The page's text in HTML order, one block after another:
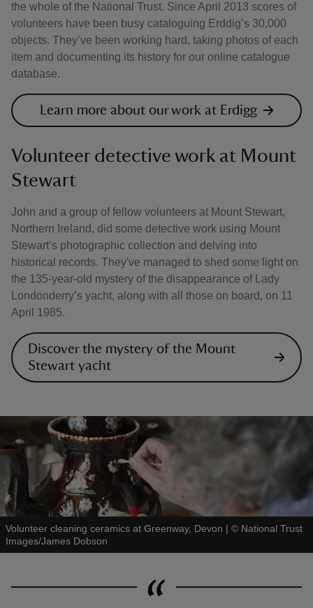
the whole of the National Trust. Since April 2013 scores of
volunteers have been busy cataloguing Erddig’s 30,000
objects. They’ve been working hard, taking photos of each
item and documenting its history for our online catalogue
database.
Learn more about our work at Erdigg
Volunteer detective work at Mount
Stewart
John and a group of fellow volunteers at Mount Stewart,
Northern Ireland, did some detective work using Mount
Stewart’s photographic collection and delving into
historical records. They've managed to shed some light on
the 135-year-old mystery of the disappearance of Lady
Londonderry’s yacht, along with all those on board, on 11
April 1985.
Discover the mystery of the Mount
Stewart yacht
Volunteer cleaning ceramics at Greenway, Devon | © National Trust
Images/James Dobson